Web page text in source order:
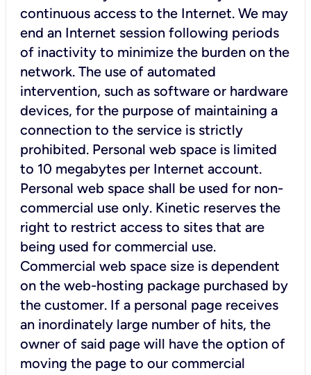
continuous access to the Internet. We may
end an Internet session following periods
of inactivity to minimize the burden on the
network. The use of automated
intervention, such as software or hardware
devices, for the purpose of maintaining a
connection to the service is strictly
prohibited. Personal web space is limited
to 10 megabytes per Internet account.
Personal web space shall be used for non-
commercial use only. Kinetic reserves the
right to restrict access to sites that are
being used for commercial use.
Commercial web space size is dependent
on the web-hosting package purchased by
the customer. If a personal page receives
an inordinately large number of hits, the
owner of said page will have the option of
moving the page to our commercial